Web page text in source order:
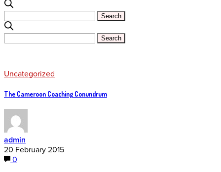
Uncategorized
The Cameroon Coaching Conundrum
admin
20 February 2015
0